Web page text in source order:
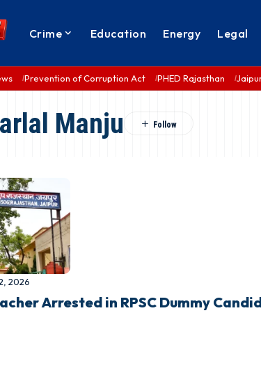
Crime Education Energy Legal
Prevention of Corruption Act PHED Rajasthan
Manju
2026
Arrested in RPSC Dummy